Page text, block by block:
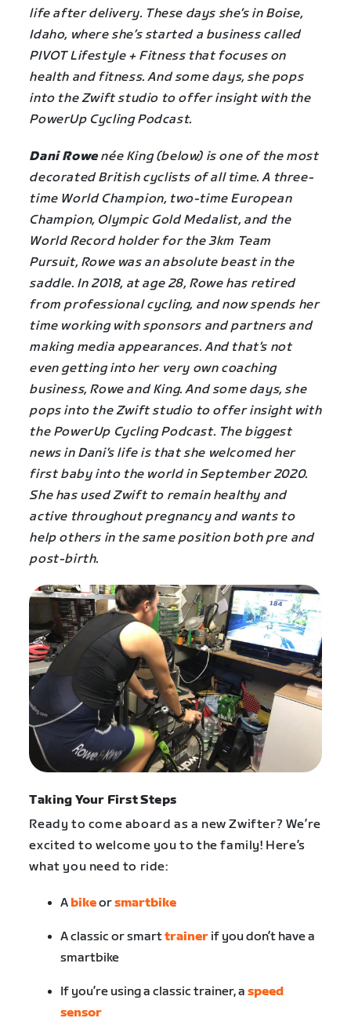
life after delivery. These days she’s in Boise,
Idaho, where she’s started a business called
PIVOT Lifestyle + Fitness that focuses on
health and fitness. And some days, she pops
into the Zwift studio to offer insight with the
PowerUp Cycling Podcast.
Dani Rowenée King (below) is one of the most
decorated British cyclists of all time. A three-
time World Champion, two-time European
Champion, Olympic Gold Medalist, and the
World Record holder for the 3km Team
Pursuit, Rowe was an absolute beast in the
saddle. In 2018, at age 28, Rowe has retired
from professional cycling, and now spends her
time working with sponsors and partners and
making media appearances. And that’s not
even getting into her very own coaching
business, Rowe and King. And some days, she
pops into the Zwift studio to offer insight with
the PowerUp Cycling Podcast. The biggest
news in Dani’s life is that she welcomed her
first baby into the world in September 2020.
She has used Zwift to remain healthy and
active throughout pregnancy and wants to
help others in the same position both pre and
post-birth.
Taking Your First Steps
Ready to come aboard as a new Zwifter? We’re
excited to welcome you to the family! Here’s
what you need to ride:
A bikeorsmartbike
A classic or smarttrainer if you don’t have a
smartbike
If you’re using a classic trainer, aspeed
sensor